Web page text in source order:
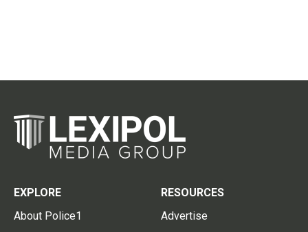
EXPLORE
About Police1
RESOURCES
Advertise